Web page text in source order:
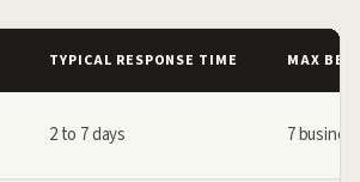
TYPICAL RESPONSE TIME MAX
2 to 7 days 7